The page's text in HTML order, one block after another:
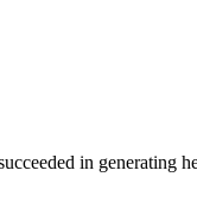
in generating